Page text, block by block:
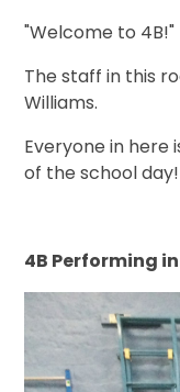
"Welcome to 4B!"
The staff in this
Williams.
Everyone in here
of the school day!
4B Performing